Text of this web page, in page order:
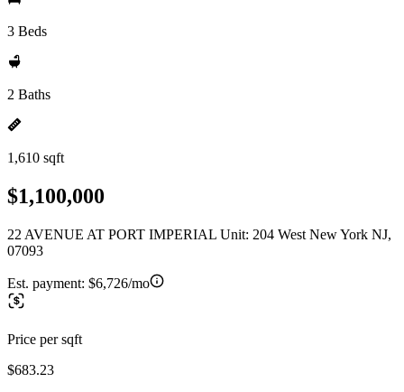
3 Beds
2 Baths
1,610 sqft
$1,100,000
22 AVENUE AT PORT IMPERIAL Unit: 204 West New York NJ,
07093
Est. payment: $6,726/mo
Price per sqft
$683.23